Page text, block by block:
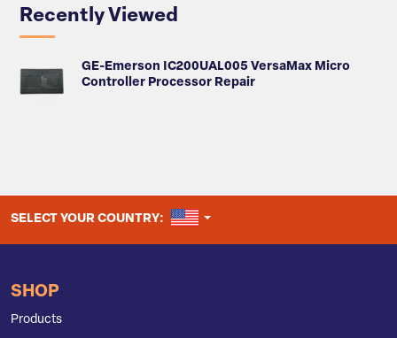
Recently Viewed
GE-Emerson IC200UAL005 VersaMax Micro
Controller Processor Repair
SELECT YOUR COUNTRY: UNITED STATES
SHOP
Products